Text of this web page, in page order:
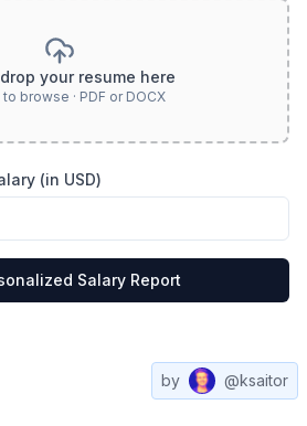
your resume here
browse · PDF or DOCX
(in USD)
Salary Report
by @ksaitor